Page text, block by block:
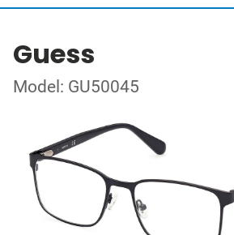
Guess
Model: GU50045